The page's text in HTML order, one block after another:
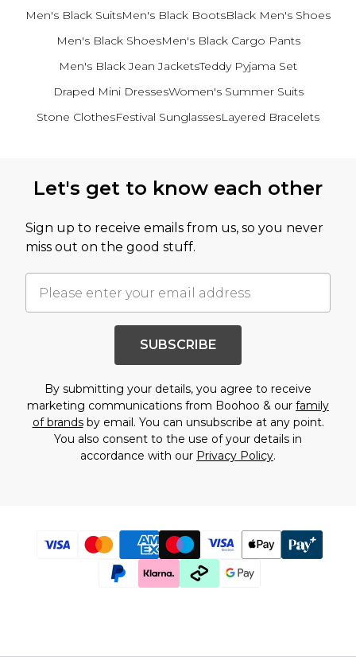
Men's Black SuitsMen's Black BootsBlack Men's Shoes
Men's Black ShoesMen's Black Cargo Pants
Men's Black Jean JacketsTeddy Pyjama Set
Draped Mini DressesWomen's Summer Suits
Stone ClothesFestival SunglassesLayered Bracelets
Let's get to know each other
Sign up to receive emails from us, so you never
miss out on the good stuff.
SUBSCRIBE
By submitting your details, you agree to receive
marketing communications from Boohoo & our family
of brandsby email. You can unsubscribe at any point.
You also consent to the use of your details in
accordance with our Privacy Policy.